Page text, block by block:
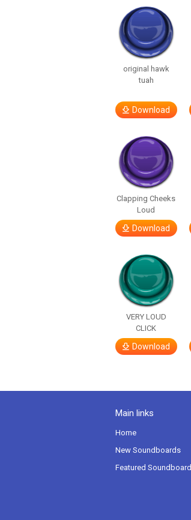
original hawk
tuah
Download
Clapping Cheeks
Loud
Download
VERY LOUD
CLICK
Download
Main links
Home
New Soundboards
Featured Soundboard